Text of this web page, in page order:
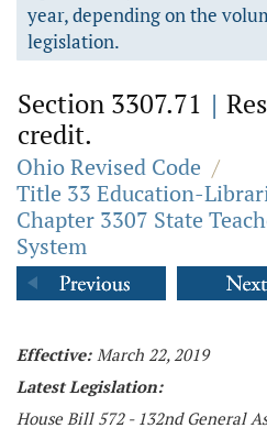
year, depending on the
legislation.
Section 3307.71 |
credit.
Ohio Revised Code /
Title 33 Education-
Chapter 3307 State
System
Effective: March 22, 2019
Latest Legislation:
House Bill 572 - 132nd General